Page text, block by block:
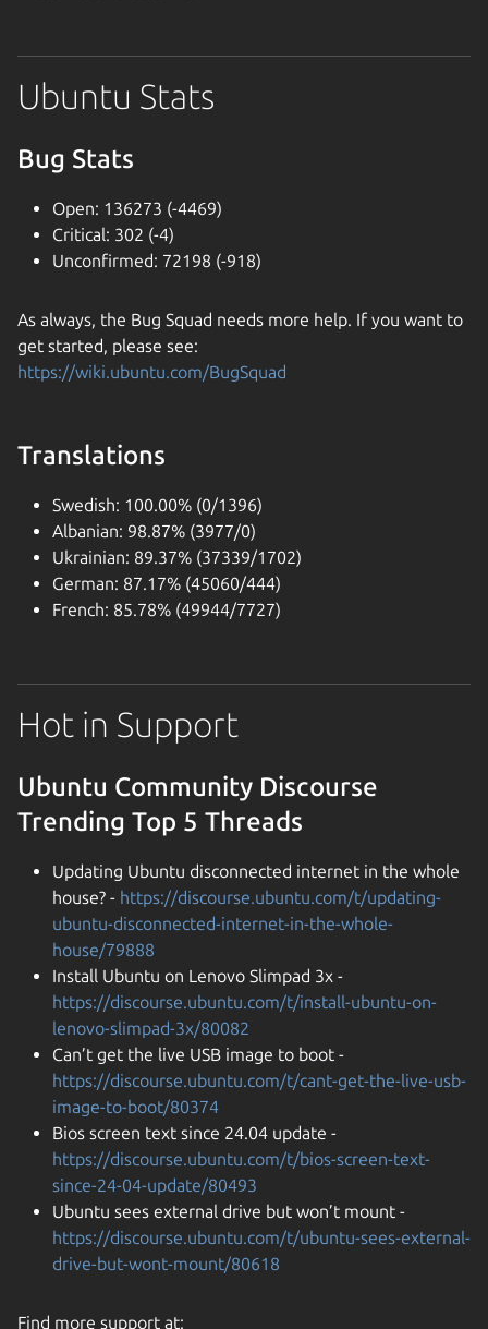
Ubuntu Stats
Bug Stats
Open: 136273 (-4469)
Critical: 302 (-4)
Unconfirmed: 72198 (-918)
As always, the Bug Squad needs more help. If you want to
get started, please see:
https://wiki.ubuntu.com/BugSquad
Translations
Swedish: 100.00% (0/1396)
Albanian: 98.87% (3977/0)
Ukrainian: 89.37% (37339/1702)
German: 87.17% (45060/444)
French: 85.78% (49944/7727)
Hot in Support
Ubuntu Community Discourse
Trending Top 5 Threads
Updating Ubuntu disconnected internet in the whole
house? - https://discourse.ubuntu.com/t/updating-
ubuntu-disconnected-internet-in-the-whole-
house/79888
Install Ubuntu on Lenovo Slimpad 3x -
https://discourse.ubuntu.com/t/install-ubuntu-on-
lenovo-slimpad-3x/80082
Can’t get the live USB image to boot -
https://discourse.ubuntu.com/t/cant-get-the-live-usb-
image-to-boot/80374
Bios screen text since 24.04 update -
https://discourse.ubuntu.com/t/bios-screen-text-
since-24-04-update/80493
Ubuntu sees external drive but won’t mount -
https://discourse.ubuntu.com/t/ubuntu-sees-external-
drive-but-wont-mount/80618
Find more support at: